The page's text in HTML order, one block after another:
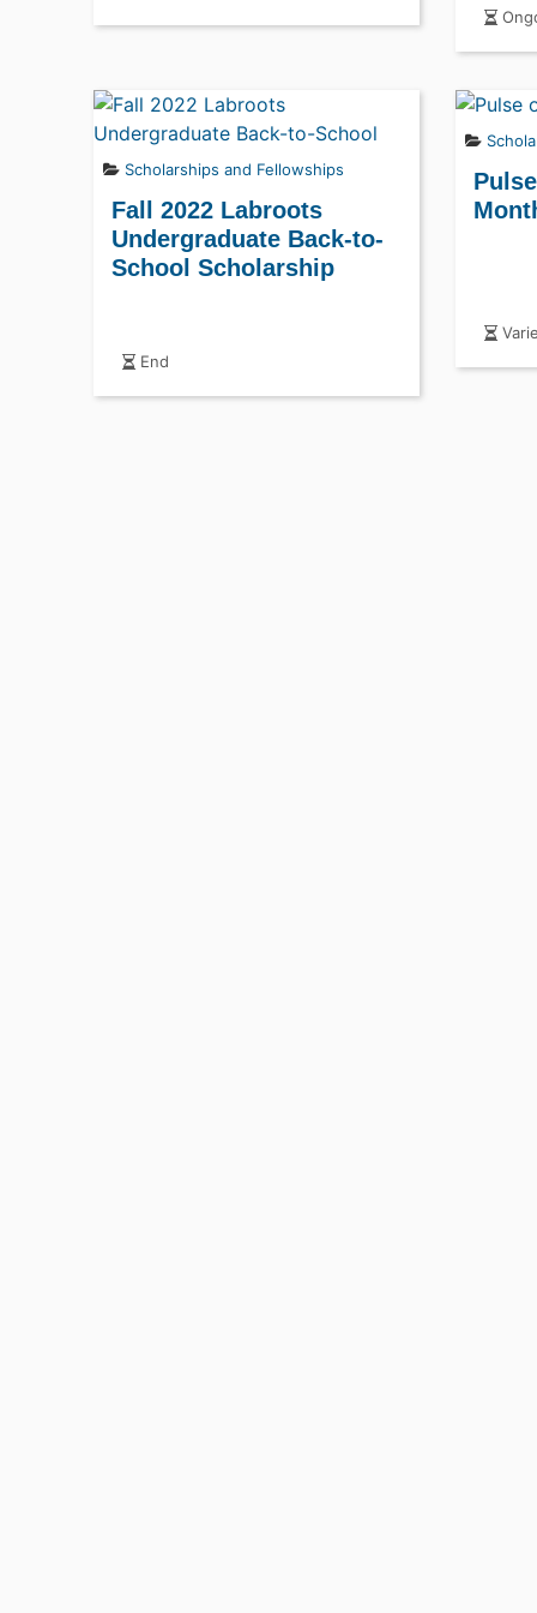
Scholarships and Fellowships
Fall 2022 Labroots
Undergraduate Back-to-
School Scholarship
End